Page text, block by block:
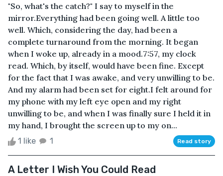
"So, what's the catch?" I say to myself in the
mirror.Everything had been going well. A little too
well. Which, considering the day, had been a
complete turnaround from the morning. It began
when I woke up, already in a mood.7:57, my clock
read. Which, by itself, would have been fine. Except
for the fact that I was awake, and very unwilling to be.
And my alarm had been set for eight.I felt around for
my phone with my left eye open and my right
unwilling to be, and when I was finally sure I held it in
my hand, I brought the screen up to my on...
1 like 1 Read story
A Letter I Wish You Could Read